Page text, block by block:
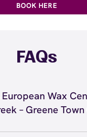
BOOK HERE
FAQs
Wax
– Greene